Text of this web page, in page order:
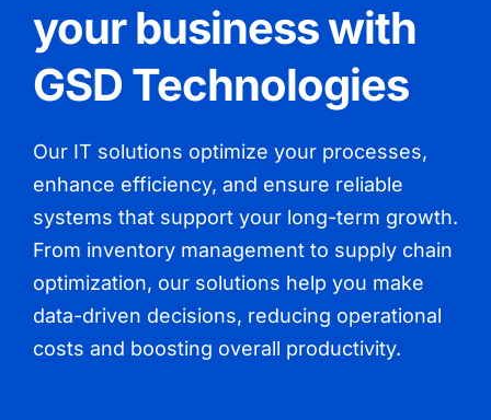
your business with
GSD Technologies
Our IT solutions optimize your processes,
enhance efficiency, and ensure reliable
systems that support your long-term growth.
From inventory management to supply chain
optimization, our solutions help you make
data-driven decisions, reducing operational
costs and boosting overall productivity.